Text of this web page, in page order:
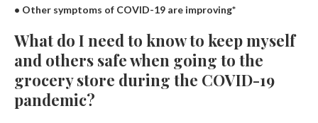
• Other symptoms of COVID-19 are improving*
What do I need to know to keep myself
and others safe when going to the
grocery store during the COVID-19
pandemic?